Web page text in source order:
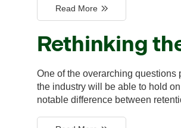
Read More
Rethinking
One of the overarching
the industry will be able to hold
notable difference between